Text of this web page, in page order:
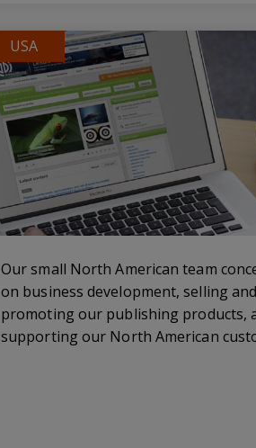
USA
Our small North American team
on business development, selling and
promoting our publishing products,
supporting our North American